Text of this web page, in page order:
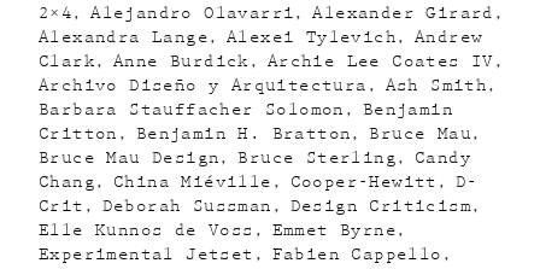
2×4 Alejandro Olavarri
Alexander Girard
Alexandra Lange
Alexei Tylevich
Andrew
Clark
Anne Burdick
Archie Lee Coates IV
Archivo Diseño y Arquitectura
Ash Smith
Barbara Stauffacher Solomon
Benjamin
Critton
Benjamin H. Bratton
Bruce Mau
Bruce Mau Design
Bruce Sterling
Candy
Chang
China Miéville Cooper-Hewitt
D-
Crit
Deborah Sussman
Design Criticism
Elle Kunnos de Voss
Emmet Byrne
Experimental Jetset
Fabien Cappello